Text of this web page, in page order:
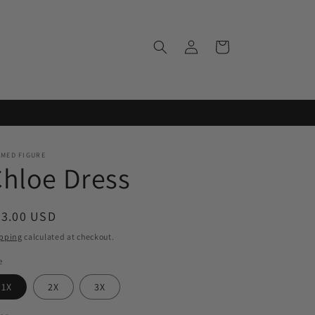
in
Cart
FIGURE
Dress
USD
calculated at checkout.
1X 2X 3X